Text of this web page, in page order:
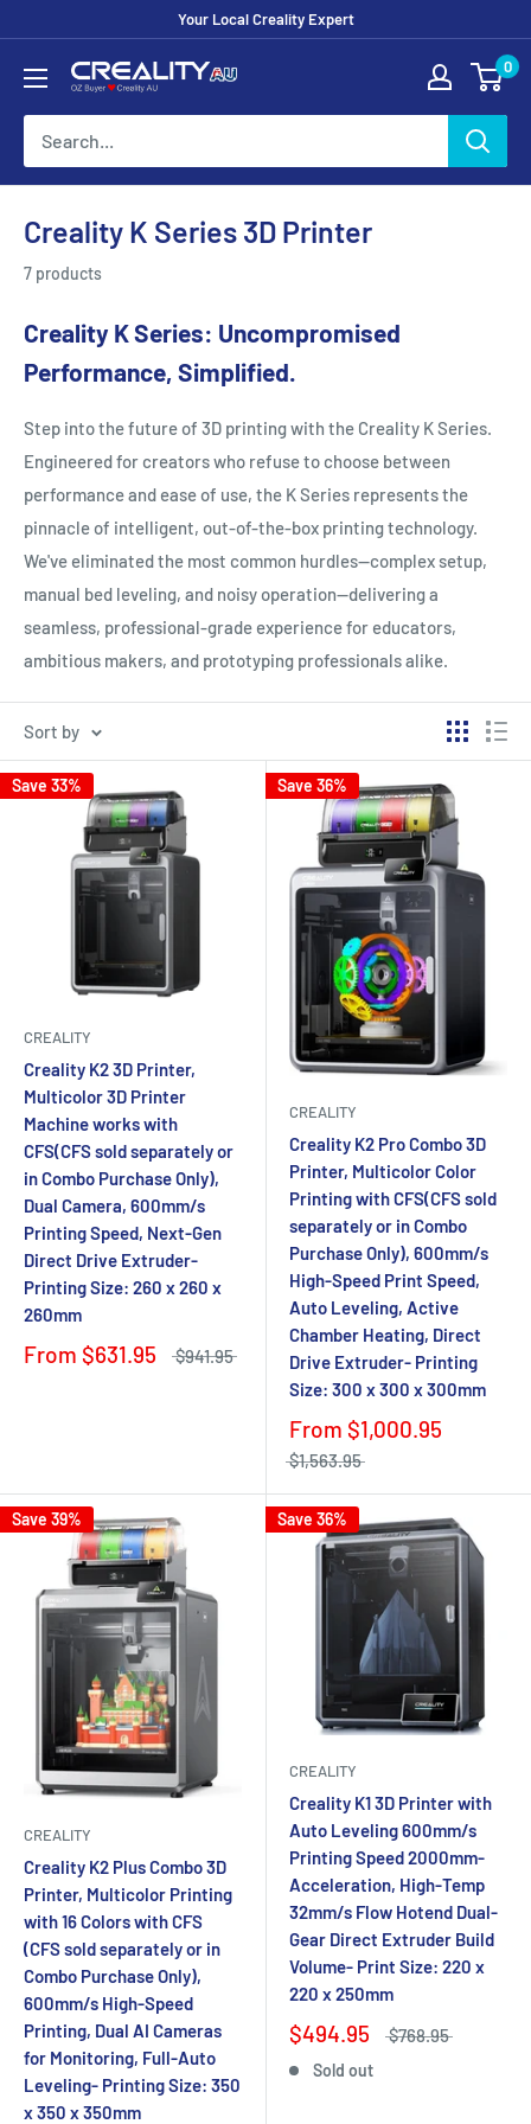
Your Local Creality Expert
0
Creality K Series 3D Printer
7 products
Creality K Series: Uncompromised
Performance, Simplified.
Step into the future of 3D printing with the Creality K Series.
Engineered for creators who refuse to choose between
performance and ease of use, the K Series represents the
pinnacle of intelligent, out-of-the-box printing technology.
We've eliminated the most common hurdles—complex setup,
manual bed leveling, and noisy operation—delivering a
seamless, professional-grade experience for educators,
ambitious makers, and prototyping professionals alike.
Sort by
Save 33%
CREALITY
Creality K2 3D Printer,
Multicolor 3D Printer
Machine works with
CFS(CFS sold separately or
in Combo Purchase Only),
Dual Camera, 600mm/s
Printing Speed, Next-Gen
Direct Drive Extruder-
Printing Size: 260 x 260 x
260mm
From $631.95 $941.95
Save 36%
CREALITY
Creality K2 Pro Combo 3D
Printer, Multicolor Color
Printing with CFS(CFS sold
separately or in Combo
Purchase Only), 600mm/s
High-Speed Print Speed,
Auto Leveling, Active
Chamber Heating, Direct
Drive Extruder- Printing
Size: 300 x 300 x 300mm
From $1,000.95
$1,563.95
Save 39%
CREALITY
Creality K2 Plus Combo 3D
Printer, Multicolor Printing
with 16 Colors with CFS
(CFS sold separately or in
Combo Purchase Only),
600mm/s High-Speed
Printing, Dual AI Cameras
for Monitoring, Full-Auto
Leveling- Printing Size: 350
x 350 x 350mm
Save 36%
CREALITY
Creality K1 3D Printer with
Auto Leveling 600mm/s
Printing Speed 2000mm-
Acceleration, High-Temp
32mm/s Flow Hotend Dual-
Gear Direct Extruder Build
Volume- Print Size: 220 x
220 x 250mm
$494.95 $768.95
Sold out